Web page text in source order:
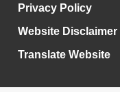
Privacy Policy
Website Disclaimer
Translate Website